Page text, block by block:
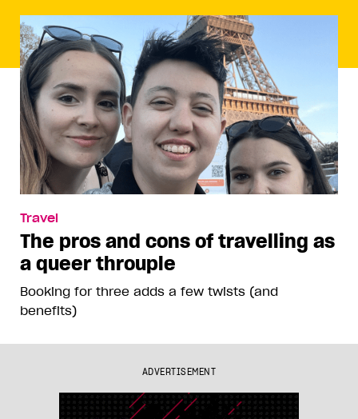
Travel
The pros and cons of travelling as
a queer throuple
Booking for three adds a few twists (and
benefits)
ADVERTISEMENT